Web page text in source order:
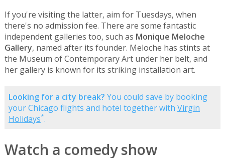
If you're visiting the latter, aim for Tuesdays, when
there's no admission fee. There are some fantastic
independent galleries too, such as Monique Meloche
Gallery, named after its founder. Meloche has stints at
the Museum of Contemporary Art under her belt, and
her gallery is known for its striking installation art.
Looking for a city break? You could save by booking
your Chicago flights and hotel together with Virgin
Holidays*.
Watch a comedy show